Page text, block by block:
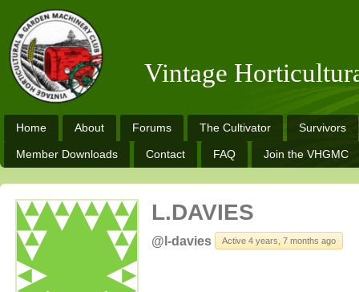
Vintage
Home About Forums The Cultivator Survivors
Member Downloads Contact FAQ Join the VHGMC
L.DAVIES
@l-davies Active 4 years, 7 months ago